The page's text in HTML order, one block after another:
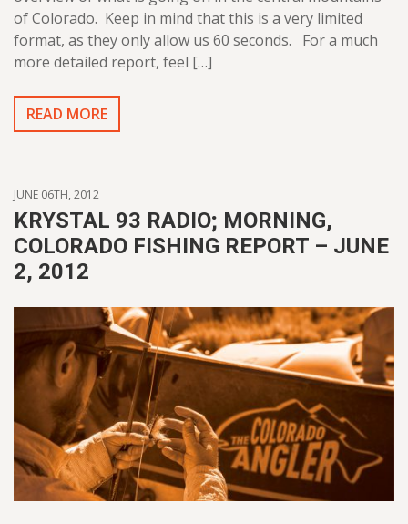
of Colorado. Keep in mind that this is a very limited
format, as they only allow us 60 seconds. For a much
more detailed report, feel […]
READ MORE
JUNE 06TH, 2012
KRYSTAL 93 RADIO; MORNING,
COLORADO FISHING REPORT – JUNE
2, 2012